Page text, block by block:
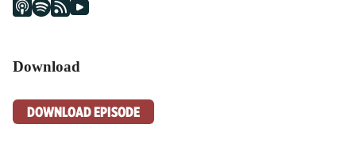
Download
DOWNLOAD EPISODE